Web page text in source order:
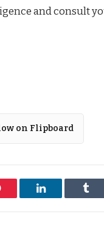
and consult
on Flipboard
LinkedIn